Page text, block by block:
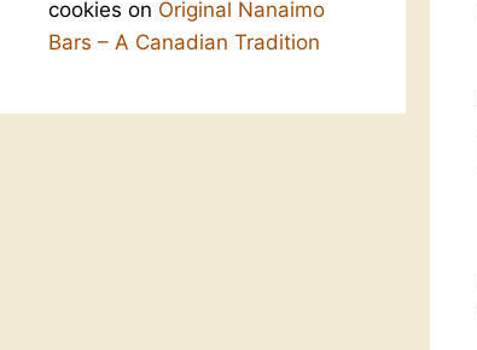
cookies on Original Nanaimo
Bars – A Canadian Tradition